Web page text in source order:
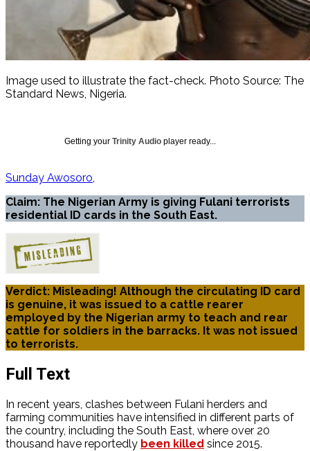
Image used to illustrate the fact-check. Photo Source: The
Standard News, Nigeria.
Getting your Trinity Audio player ready...
Sunday Awosoro
Claim: The Nigerian Army is giving Fulani terrorists
residential ID cards in the South East.
Verdict: Misleading! Although the circulating ID card
is genuine, it was issued to a cattle rearer
employed by the Nigerian army to teach and rear
cattle for soldiers in the barracks. It was not issued
to terrorists.
Full Text
In recent years, clashes between Fulani herders and
farming communities have intensified in different parts of
the country, including the South East, where over 20
thousand have reportedly been killed since 2015.